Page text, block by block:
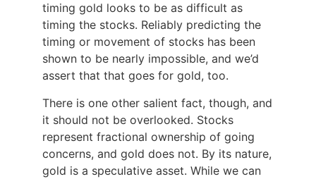
timing gold looks to be as difficult as
timing the stocks. Reliably predicting the
timing or movement of stocks has been
shown to be nearly impossible, and we’d
assert that that goes for gold, too.
There is one other salient fact, though, and
it should not be overlooked. Stocks
represent fractional ownership of going
concerns, and gold does not. By its nature,
gold is a speculative asset. While we can